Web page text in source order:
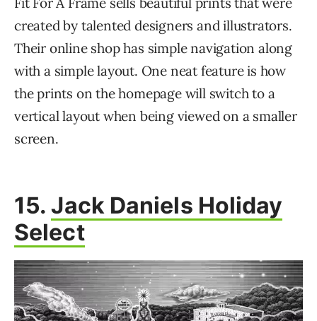
created by talented designers and illustrators.
Their online shop has simple navigation along
with a simple layout. One neat feature is how
the prints on the homepage will switch to a
vertical layout when being viewed on a smaller
screen.
15.Jack Daniels Holiday
Select